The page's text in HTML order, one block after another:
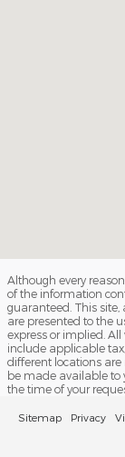
Although every
of the information
guaranteed. This
are presented to the
express or implied. All
include applicable
different locations are
be made available to
the time of your
Sitemap Privacy